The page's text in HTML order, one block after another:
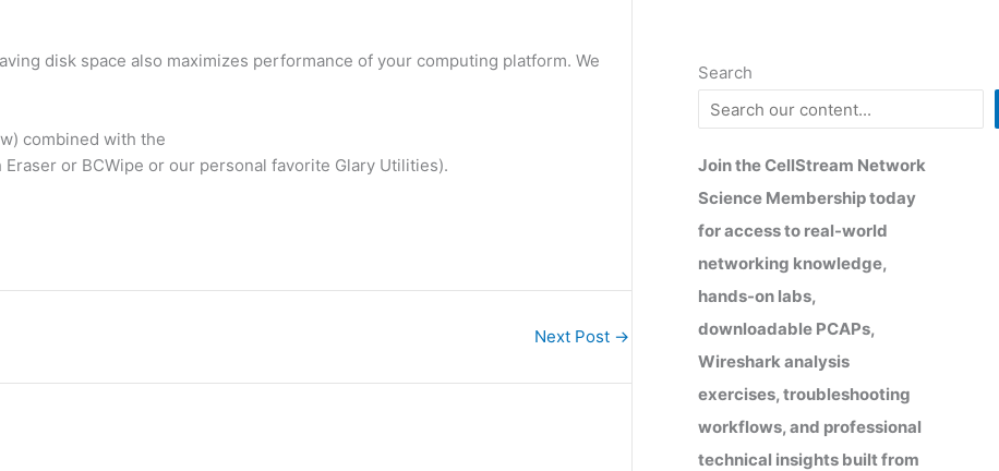
disk space also maximizes performance of your computing platform. We
combined with the
or BCWipe or our personal favorite Glary Utilities).
Next Post →
Search
Join the CellStream Network
Science Membership today
for access to real-world
networking knowledge,
hands-on labs,
downloadable PCAPs,
Wireshark analysis
exercises, troubleshooting
workflows, and professional
technical insights built from